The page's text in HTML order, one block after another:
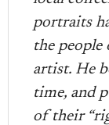
portraits
the people
artist. He
time, and
of their